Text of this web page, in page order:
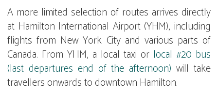
A more limited selection of routes arrives directly
at Hamilton International Airport (YHM), including
flights from New York City and various parts of
Canada. From YHM, a local taxi or local #20 bus
(last departures end of the afternoon) will take
travellers onwards to downtown Hamilton.